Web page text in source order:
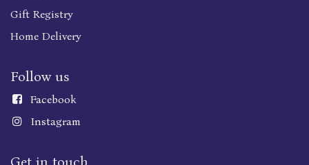
Gift Registry
Home Delivery
Follow us
Facebook
Instagram